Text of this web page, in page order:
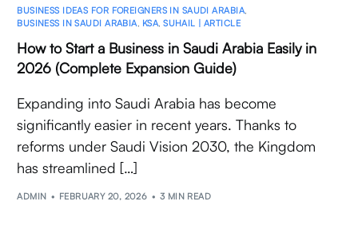
BUSINESS IDEAS FOR FOREIGNERS IN SAUDI ARABIA,
BUSINESS IN SAUDI ARABIA, KSA,SUHAIL | ARTICLE
How to Start a Business in Saudi Arabia Easily in
2026 (Complete Expansion Guide)
Expanding into Saudi Arabia has become
significantly easier in recent years. Thanks to
reforms under Saudi Vision 2030, the Kingdom
has streamlined […]
ADMIN FEBRUARY 20, 2026 3 MIN READ